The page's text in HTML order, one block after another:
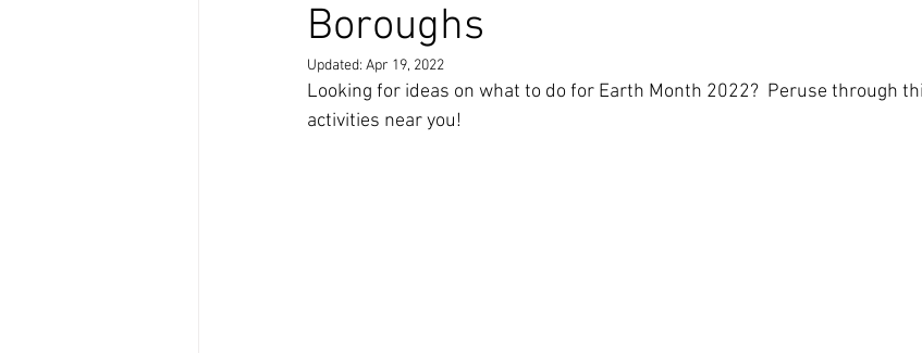
Boroughs
Updated: Apr 19, 2022
Looking for ideas on what to do for Earth Month 2022?  Peruse through
activities near you!